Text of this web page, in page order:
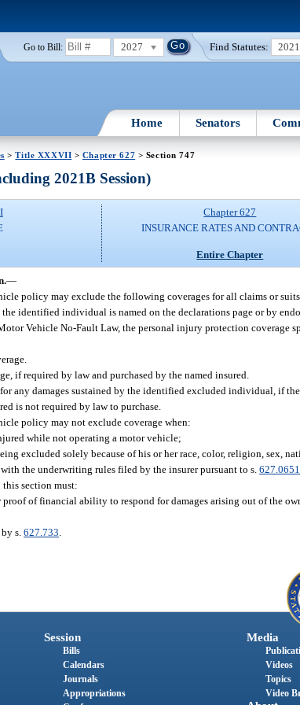
Go to Bill: 2027 Find Statutes: 2021
Home Senators
>Title XXXVII > Chapter 627 > Section 747
2021B Session)
Chapter 627
INSURANCE RATES AND
Entire Chapter
—
policy may exclude the following coverages for all claims or
identified individual is named on the declarations page or by
Vehicle No-Fault Law, the personal injury protection coverage
if required by law and purchased by the named insured.
any damages sustained by the identified excluded individual, if the
is not required by law to purchase.
policy may not exclude coverage when:
while not operating a motor vehicle;
excluded solely because of his or her race, color, religion, sex,
the underwriting rules filed by the insurer pursuant to s.627.0651
section must:
of financial ability to respond for damages arising out of the
by s.627.733
Session
Bills
Calendars
Journals
Appropriations
Media
Videos
Topics
Video